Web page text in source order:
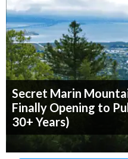
Secret Marin
Finally Opening to
30+ Years)